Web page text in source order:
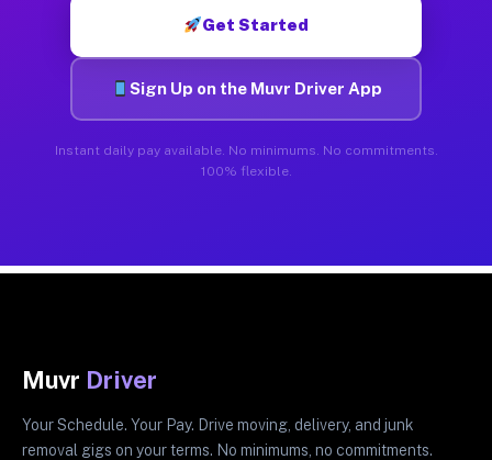
Get Started
Sign Up on the Muvr Driver App
Instant daily pay available. No minimums. No commitments.
100% flexible.
Muvr Driver
Your Schedule. Your Pay. Drive moving, delivery, and junk
removal gigs on your terms. No minimums, no commitments.